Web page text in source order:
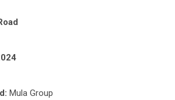
Mula Group